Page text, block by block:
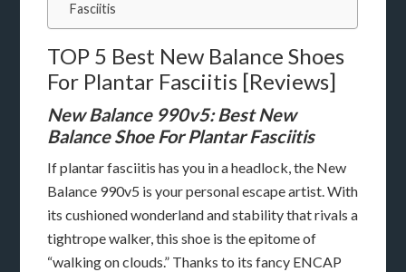
Fasciitis
TOP 5 Best New Balance Shoes
For Plantar Fasciitis [Reviews]
New Balance 990v5: Best New
Balance Shoe For Plantar Fasciitis
If plantar fasciitis has you in a headlock, the New
Balance 990v5 is your personal escape artist. With
its cushioned wonderland and stability that rivals a
tightrope walker, this shoe is the epitome of
“walking on clouds.” Thanks to its fancy ENCAP